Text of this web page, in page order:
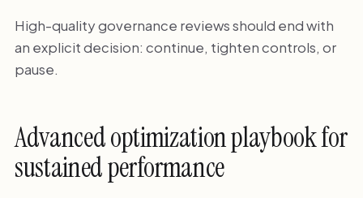
High-quality governance reviews should end with
an explicit decision: continue, tighten controls, or
pause.
Advanced optimization playbook for
sustained performance